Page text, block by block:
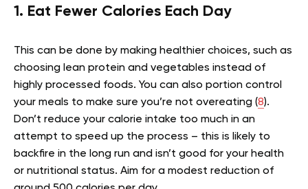
1. Eat Fewer Calories Each Day
This can be done by making healthier choices, such as
choosing lean protein and vegetables instead of
highly processed foods. You can also portion control
your meals to make sure you’re not overeating (8).
Don’t reduce your calorie intake too much in an
attempt to speed up the process – this is likely to
backfire in the long run and isn’t good for your health
or nutritional status. Aim for a modest reduction of